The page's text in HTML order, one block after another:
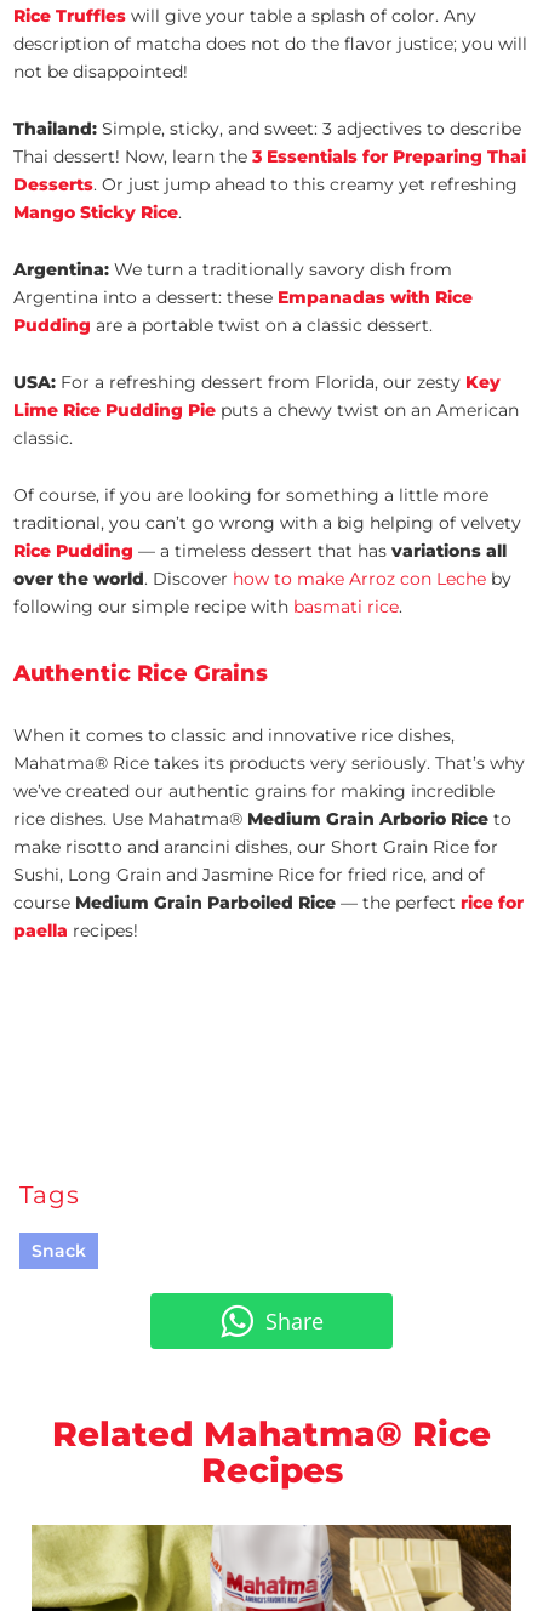
Rice Truffles will give your table a splash of color. Any
description of matcha does not do the flavor justice; you will
not be disappointed!
Thailand: Simple, sticky, and sweet: 3 adjectives to describe
Thai dessert! Now, learn the 3 Essentials for Preparing Thai
Desserts. Or just jump ahead to this creamy yet refreshing
Mango Sticky Rice.
Argentina:We turn a traditionally savory dish from
Argentina into a dessert: these Empanadas with Rice
Pudding are a portable twist on a classic dessert.
USA: For a refreshing dessert from Florida, our zesty Key
Lime Rice Pudding Pie puts a chewy twist on an American
classic.
Of course, if you are looking for something a little more
traditional, you can’t go wrong with a big helping of velvety
Rice Pudding — a timeless dessert that hasvariations all
over the world. Discover how to make Arroz con Leche by
following our simple recipe with basmati rice.
Authentic Rice Grains
When it comes to classic and innovative rice dishes,
Mahatma® Rice takes its products very seriously. That’s why
we’ve created our authentic grains for making incredible
rice dishes. Use Mahatma® Medium Grain Arborio Rice to
make risotto and arancini dishes, our Short Grain Rice for
Sushi, Long Grain and Jasmine Rice for fried rice, and of
course Medium Grain Parboiled Rice — the perfect rice for
paella recipes!
Tags
Snack
Share
Related Mahatma® Rice
Recipes